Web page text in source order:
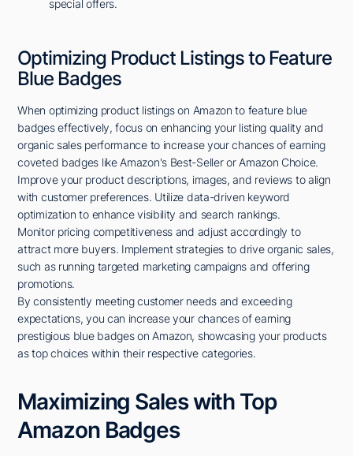
special offers.
Optimizing Product Listings to Feature
Blue Badges
When optimizing product listings on Amazon to feature blue
badges effectively, focus on enhancing your listing quality and
organic sales performance to increase your chances of earning
coveted badges like Amazon's Best-Seller or Amazon Choice.
Improve your product descriptions, images, and reviews to align
with customer preferences. Utilize data-driven keyword
optimization to enhance visibility and search rankings.
Monitor pricing competitiveness and adjust accordingly to
attract more buyers. Implement strategies to drive organic sales,
such as running targeted marketing campaigns and offering
promotions.
By consistently meeting customer needs and exceeding
expectations, you can increase your chances of earning
prestigious blue badges on Amazon, showcasing your products
as top choices within their respective categories.
Maximizing Sales with Top
Amazon Badges